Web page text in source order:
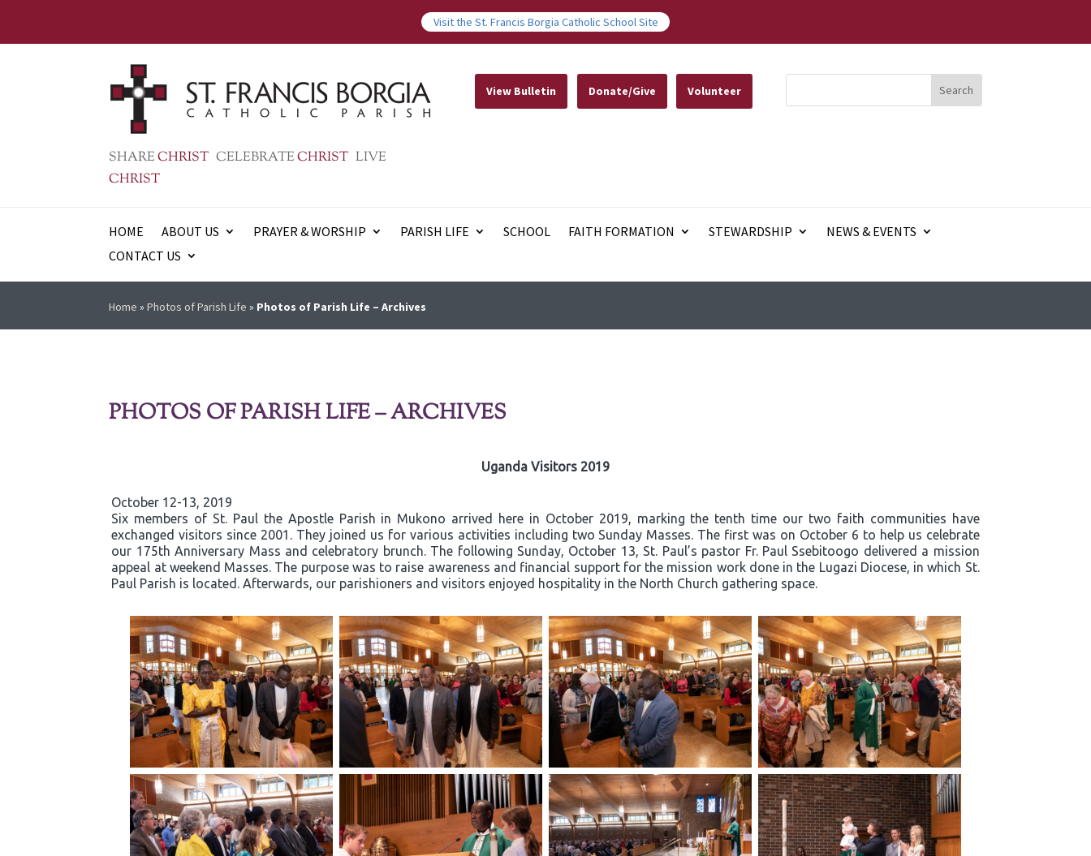
Visit the St. Francis Borgia Catholic School Site
SHARECHRIST CELEBRATECHRIST LIVE
CHRIST
View Bulletin Donate/Give Volunteer
HOME ABOUT US PRAYER & WORSHIP PARISH LIFE SCHOOL FAITH FORMATION STEWARDSHIP
NEWS & EVENTS
CONTACT US
Home »Photos of Parish Life » Photos of Parish Life – Archives
PHOTOS OF PARISH LIFE – ARCHIVES
Uganda Visitors 2019
October 12-13, 2019
Six members of St. Paul the Apostle Parish in Mukono arrived here in October 2019, marking the tenth time our two faith communities have
exchanged visitors since 2001. They joined us for various activities including two Sunday Masses. The first was on October 6 to help us celebrate
our 175th Anniversary Mass and celebratory brunch. The following Sunday, October 13, St. Paul’s pastor Fr. Paul Ssebitoogo delivered a mission
appeal at weekend Masses. The purpose was to raise awareness and financial support for the mission work done in the Lugazi Diocese, in which St.
Paul Parish is located. Afterwards, our parishioners and visitors enjoyed hospitality in the North Church gathering space.